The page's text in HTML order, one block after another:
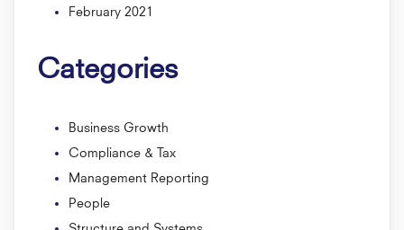
February 2021
Categories
Business Growth
Compliance & Tax
Management Reporting
People
Structure and Systems